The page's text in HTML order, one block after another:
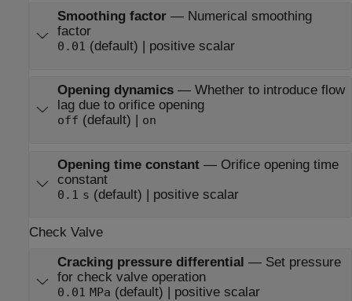
Smoothing factor— Numerical smoothing
factor
0.01 (default) | positive scalar
Opening dynamics— Whether to introduce flow
lag due to orifice opening
off (default) | on
Opening time constant— Orifice opening time
constant
0.1 s (default) | positive scalar
Check Valve
Cracking pressure differential — Set pressure
for check valve operation
0.01 MPa (default) | positive scalar